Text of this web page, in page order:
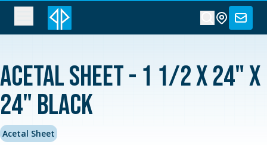
Acetal Sheet - 1 1/2 x 24" x
24" Black
Acetal Sheet